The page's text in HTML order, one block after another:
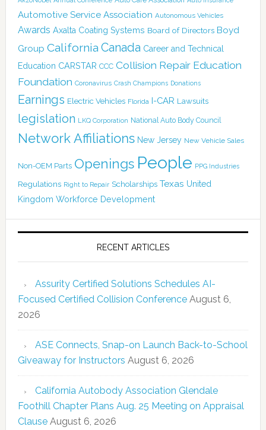
Automotive Service Association Autonomous Vehicles
Awards Axalta Coating Systems Board of Directors Boyd
Group California Canada Career and Technical
Education CARSTAR CCC Collision Repair Education
Foundation Coronavirus Crash Champions Donations
Earnings Electric Vehicles Florida I-CAR Lawsuits
legislation LKQ Corporation National Auto Body Council
Network Affiliations New Jersey New Vehicle Sales
Non-OEM Parts Openings People PPG Industries
Regulations Right to Repair Scholarships Texas United
Kingdom Workforce Development
RECENT ARTICLES
Assurity Certified Solutions Schedules AI-
Focused Certified Collision Conference August 6,
2026
ASE Connects, Snap-on Launch Back-to-School
Giveaway for Instructors August 6, 2026
California Autobody Association Glendale
Foothill Chapter Plans Aug. 25 Meeting on Appraisal
Clause August 6, 2026